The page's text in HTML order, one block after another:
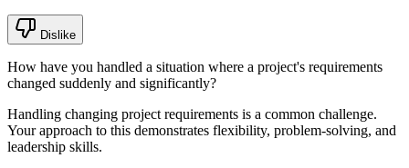
Dislike
How have you handled a situation where a project's requirements
changed suddenly and significantly?
Handling changing project requirements is a common challenge.
Your approach to this demonstrates flexibility, problem-solving, and
leadership skills.